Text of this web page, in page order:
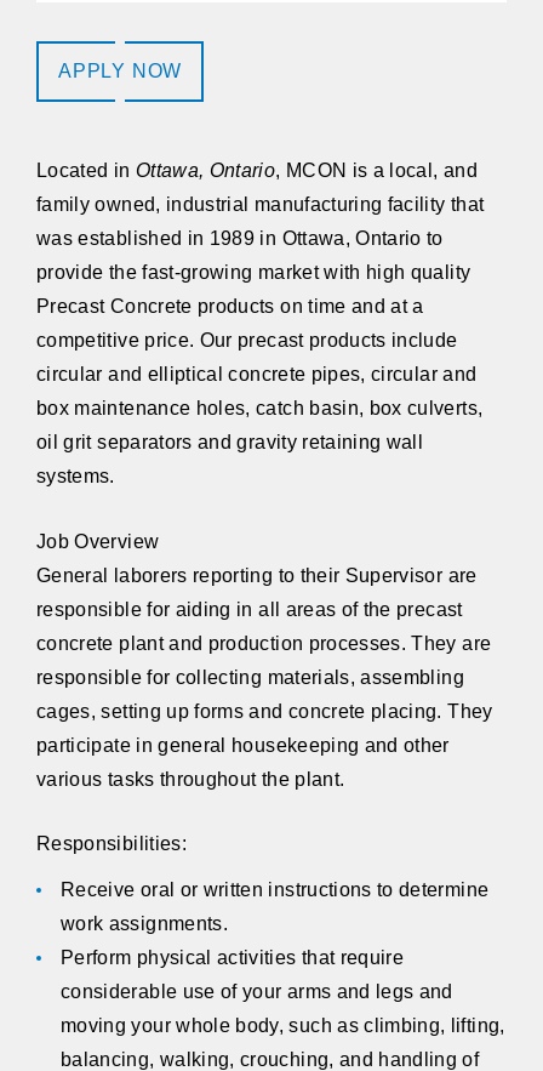
APPLY NOW
Located in Ottawa, Ontario, MCON is a local, and
family owned, industrial manufacturing facility that
was established in 1989 in Ottawa, Ontario to
provide the fast-growing market with high quality
Precast Concrete products on time and at a
competitive price. Our precast products include
circular and elliptical concrete pipes, circular and
box maintenance holes, catch basin, box culverts,
oil grit separators and gravity retaining wall
systems.
Job Overview
General laborers reporting to their Supervisor are
responsible for aiding in all areas of the precast
concrete plant and production processes. They are
responsible for collecting materials, assembling
cages, setting up forms and concrete placing. They
participate in general housekeeping and other
various tasks throughout the plant.
Responsibilities:
Receive oral or written instructions to determine
work assignments.
Perform physical activities that require
considerable use of your arms and legs and
moving your whole body, such as climbing, lifting,
balancing, walking, crouching, and handling of